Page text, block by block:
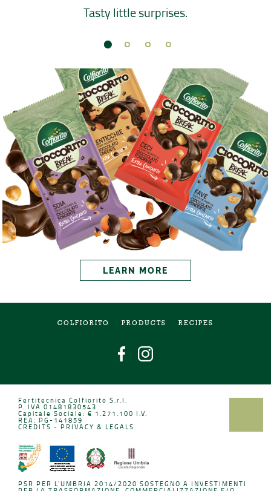
Tasty little surprises.
LEARN MORE
COLFIORITO PRODUCTS RECIPES
Fertitecnica Colfiorito S.r.l.
P. IVA 01481830543
Capitale Sociale: € 1.271.100 I.V.
REA: PG-141859
CREDITS - PRIVACY & LEGALS
PSR PER L'UMBRIA 2014/2020 SOSTEGNO A INVESTIMENTI